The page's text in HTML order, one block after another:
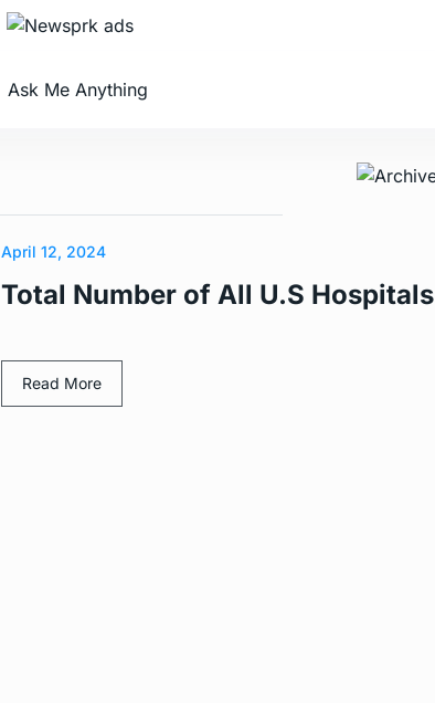
Ask Me Anything
April 12, 2024
Total Number of All U.S Hospitals
Read More